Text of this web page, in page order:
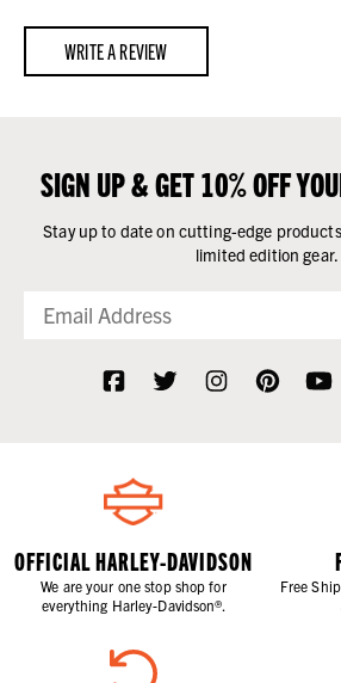
WRITE A REVIEW
SIGN UP & GET 10% OFF
Stay up to date on cutting-edge
limited edition gear.
OFFICIAL HARLEY-DAVIDSON
We are your one stop shop for
everything Harley-Davidson®.
Free